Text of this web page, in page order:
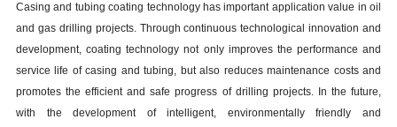
Casing and tubing coating technology has important application value in oil
and gas drilling projects. Through continuous technological innovation and
development, coating technology not only improves the performance and
service life of casing and tubing, but also reduces maintenance costs and
promotes the efficient and safe progress of drilling projects. In the future,
with the development of intelligent, environmentally friendly and